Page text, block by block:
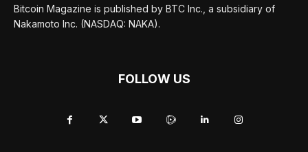
Bitcoin Magazine is published by BTC Inc., a subsidiary of
Nakamoto Inc. (NASDAQ: NAKA).
FOLLOW US